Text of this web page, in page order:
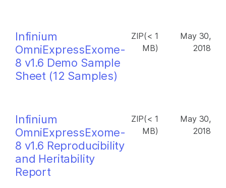
Infinium
OmniExpressExome-
8 v1.6 Demo Sample
Sheet (12 Samples)
ZIP(< 1
MB)
May 30,
2018
Infinium
OmniExpressExome-
8 v1.6 Reproducibility
and Heritability
Report
ZIP(< 1
MB)
May 30,
2018